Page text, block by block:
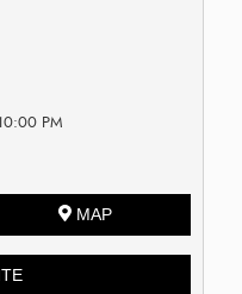
PM
MAP